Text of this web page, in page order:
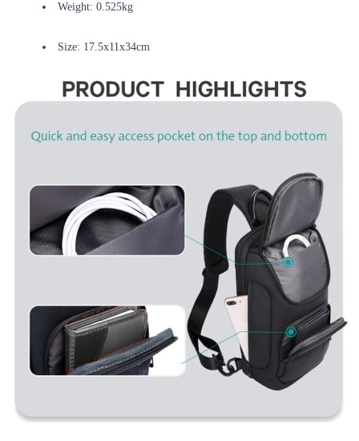
Weight: 0.525kg
Size: 17.5x11x34cm